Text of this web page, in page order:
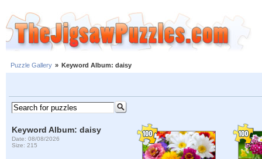
Puzzle Gallery » Keyword Album: daisy
Keyword Album: daisy
Date: 08/08/2026
Size: 215